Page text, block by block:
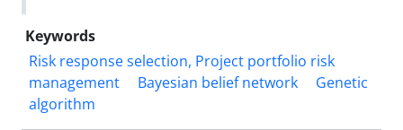
Keywords
Risk response selection, Project portfolio risk
management
Bayesian belief network
Genetic
algorithm